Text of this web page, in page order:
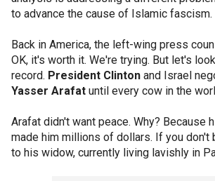
to advance the cause of Islamic fascism.
Back in America, the left-wing press
OK, it's worth it. We're trying. But let's
record. President Clinton and Israel
Yasser Arafat until every cow in the
Arafat didn't want peace. Why? Because
made him millions of dollars. If you don't
to his widow, currently living lavishly in